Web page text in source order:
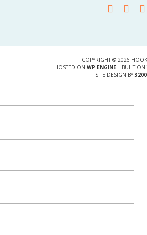
COPYRIGHT © 2026
HOSTED ON WP ENGINE| BUILT ON
SITE DESIGN BY